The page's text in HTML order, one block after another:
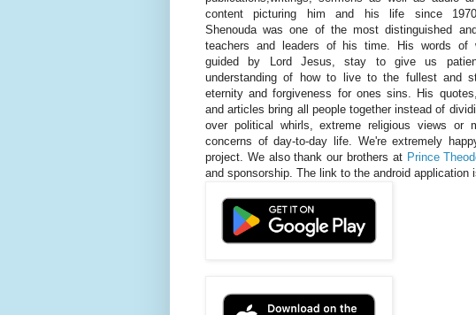
content picturing him and his life since
Shenouda was one of the most distinguished
teachers and leaders of his time. His words of
guided by Lord Jesus, stay to give us
understanding of how to live to the fullest and
eternity and forgiveness for ones sins. His
and articles bring all people together instead of
over political whirls, extreme religious views or
concerns of day-to-day life. We're extremely
project. We also thank our brothers at Prince
and sponsorship. The link to the android application